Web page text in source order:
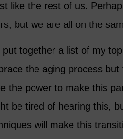
like the rest of us.
but we are all on the
put together a list of my
the aging process
the power to make this
be tired of hearing this,
will make this